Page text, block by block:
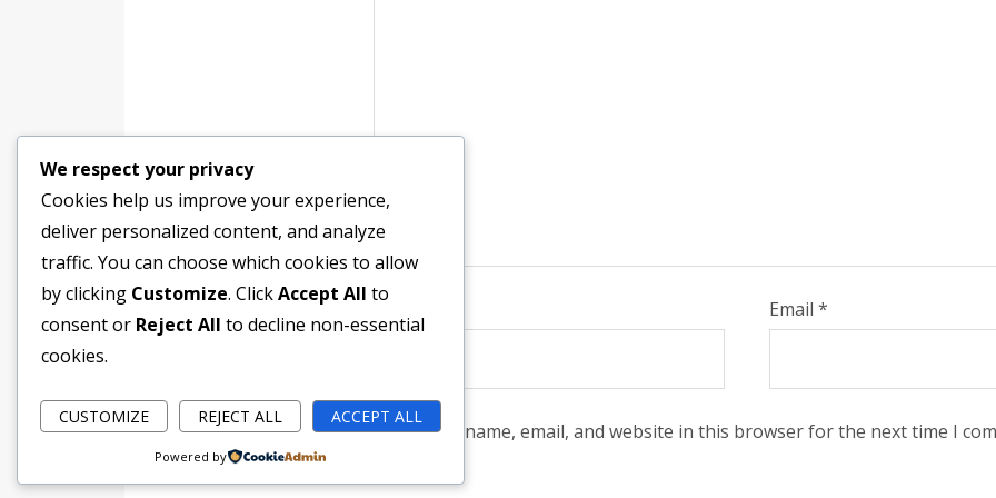
Name Email *
Save my name, email, and website in this browser for the next time I
We respect your privacy
Cookies help us improve your experience,
deliver personalized content, and analyze
traffic. You can choose which cookies to allow
by clicking Customize. ClickAccept All to
consent or Reject All to decline non-essential
cookies.
CUSTOMIZE REJECT ALL ACCEPT ALL
Powered by